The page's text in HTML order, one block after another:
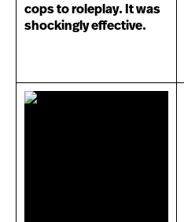
cops to roleplay. It was
shockingly effective.